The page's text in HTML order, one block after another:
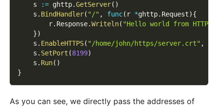
    s
:= ghttp.GetServer( )
    s
. BindHandler( "/" , func( r *ghttp. Request){
        r
. Response.Writeln( "Hello world from
})
    s
. EnableHTTPS( "/home/john/https/server.crt" ,
    s
. SetPort (8199)
    s
. Run( )
}
As you can see, we directly pass the addresses of